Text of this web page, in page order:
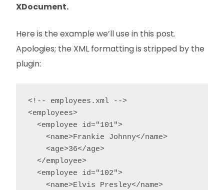
XDocument.
Here is the example we’ll use in this post.
Apologies; the XML formatting is stripped by the
plugin:
<!-- employees.xml -->
<employees>
  <employee id="101">
    <name>Frankie Johnny</name>
    <age>36</age>
  </employee>
  <employee id="102">
    <name>Elvis Presley</name>